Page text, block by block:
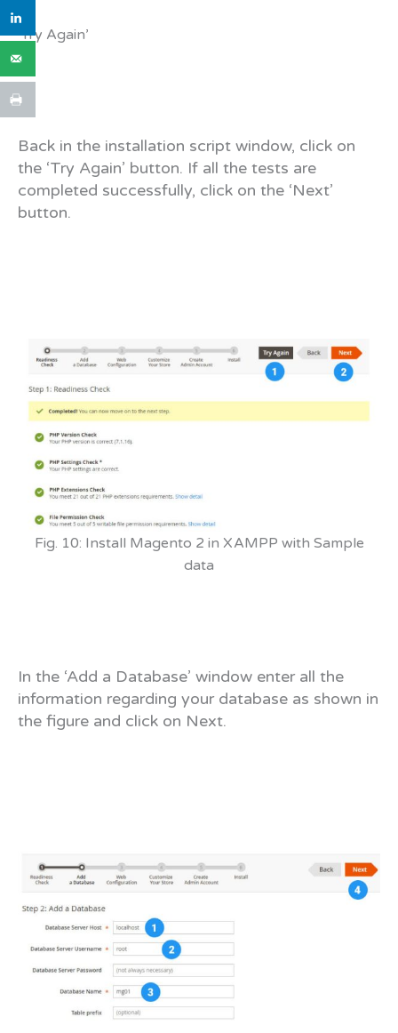
‘Try Again’
Back in the installation script window, click on
the ‘Try Again’ button. If all the tests are
completed successfully, click on the ‘Next’
button.
Fig. 10: Install Magento 2 in XAMPP with Sample
data
In the ‘Add a Database’ window enter all the
information regarding your database as shown in
the figure and click on Next.